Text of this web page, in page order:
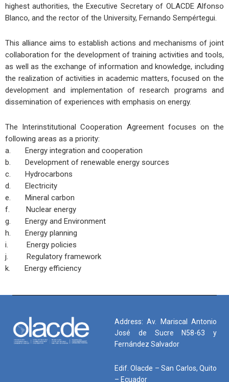
highest authorities, the Executive Secretary of OLACDE Alfonso
Blanco, and the rector of the University, Fernando Sempértegui.
This alliance aims to establish actions and mechanisms of joint
collaboration for the development of training activities and tools,
as well as the exchange of information and knowledge, including
the realization of activities in academic matters, focused on the
development and implementation of research programs and
dissemination of experiences with emphasis on energy.
The Interinstitutional Cooperation Agreement focuses on the
following areas as a priority:
a. Energy integration and cooperation
b. Development of renewable energy sources
c. Hydrocarbons
d. Electricity
e. Mineral carbon
f. Nuclear energy
g. Energy and Environment
h. Energy planning
i. Energy policies
j. Regulatory framework
k. Energy efficiency
Address: Av. Mariscal Antonio
José de Sucre N58-63 y
Fernández Salvador
Edif. Olacde – San Carlos, Quito
– Ecuador